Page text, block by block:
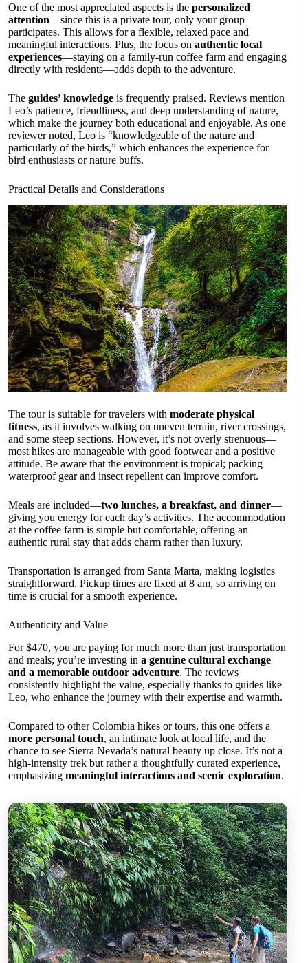
One of the most appreciated aspects is the personalized
attention—since this is a private tour, only your group
participates. This allows for a flexible, relaxed pace and
meaningful interactions. Plus, the focus on authentic local
experiences—staying on a family-run coffee farm and engaging
directly with residents—adds depth to the adventure.
The guides’ knowledge is frequently praised. Reviews mention
Leo’s patience, friendliness, and deep understanding of nature,
which make the journey both educational and enjoyable. As one
reviewer noted, Leo is “knowledgeable of the nature and
particularly of the birds,” which enhances the experience for
bird enthusiasts or nature buffs.
Practical Details and Considerations
The tour is suitable for travelers with moderate physical
fitness, as it involves walking on uneven terrain, river crossings,
and some steep sections. However, it’s not overly strenuous—
most hikes are manageable with good footwear and a positive
attitude. Be aware that the environment is tropical; packing
waterproof gear and insect repellent can improve comfort.
Meals are included—two lunches, a breakfast, and dinner—
giving you energy for each day’s activities. The accommodation
at the coffee farm is simple but comfortable, offering an
authentic rural stay that adds charm rather than luxury.
Transportation is arranged from Santa Marta, making logistics
straightforward. Pickup times are fixed at 8 am, so arriving on
time is crucial for a smooth experience.
Authenticity and Value
For $470, you are paying for much more than just transportation
and meals; you’re investing in a genuine cultural exchange
and a memorable outdoor adventure. The reviews
consistently highlight the value, especially thanks to guides like
Leo, who enhance the journey with their expertise and warmth.
Compared to other Colombia hikes or tours, this one offers a
more personal touch, an intimate look at local life, and the
chance to see Sierra Nevada’s natural beauty up close. It’s not a
high-intensity trek but rather a thoughtfully curated experience,
emphasizing meaningful interactions and scenic exploration.